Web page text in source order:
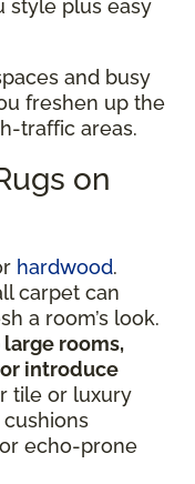
style plus easy
and busy
freshen up the
traffic areas.
on
hardwood.
carpet can
a room’s look.
large rooms,
introduce
tile or luxury
echo-prone